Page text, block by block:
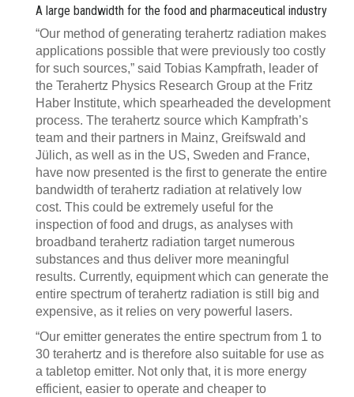
A large bandwidth for the food and pharmaceutical industry
“Our method of generating terahertz radiation makes
applications possible that were previously too costly
for such sources,” said Tobias Kampfrath, leader of
the Terahertz Physics Research Group at the Fritz
Haber Institute, which spearheaded the development
process. The terahertz source which Kampfrath’s
team and their partners in Mainz, Greifswald and
Jülich, as well as in the US, Sweden and France,
have now presented is the first to generate the entire
bandwidth of terahertz radiation at relatively low
cost. This could be extremely useful for the
inspection of food and drugs, as analyses with
broadband terahertz radiation target numerous
substances and thus deliver more meaningful
results. Currently, equipment which can generate the
entire spectrum of terahertz radiation is still big and
expensive, as it relies on very powerful lasers.
“Our emitter generates the entire spectrum from 1 to
30 terahertz and is therefore also suitable for use as
a tabletop emitter. Not only that, it is more energy
efficient, easier to operate and cheaper to